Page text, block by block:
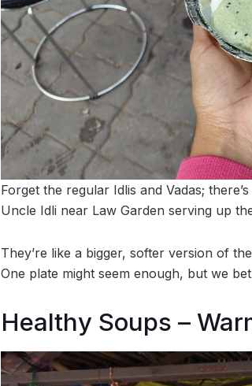
Forget the regular Idlis and Vadas;
Uncle Idli near Law Garden serving up
They’re like a bigger, softer version of
One plate might seem enough, but we
Healthy Soups –